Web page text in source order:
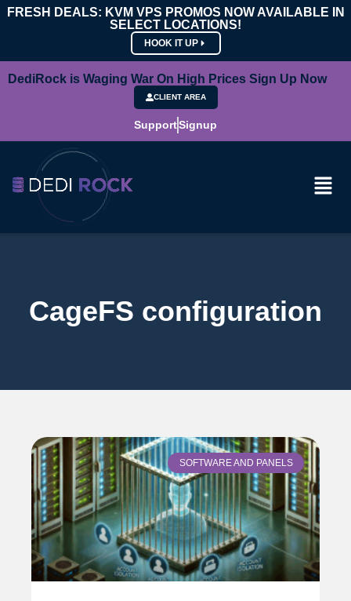
FRESH DEALS: KVM VPS PROMOS NOW AVAILABLE IN
SELECT LOCATIONS!
HOOK IT UP
DediRock is Waging War On High Prices Sign Up Now
CLIENT AREA
SupportSignup
CageFS configuration
SOFTWARE AND PANELS